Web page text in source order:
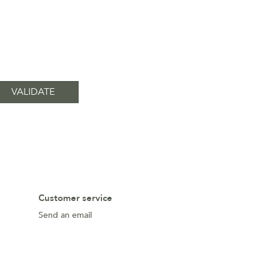
Customer service
Send an email